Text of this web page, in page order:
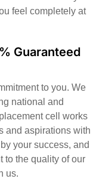
feel completely at
Guaranteed
to you. We
national and
cell works
and aspirations with
your success, and
to the quality of our
us.